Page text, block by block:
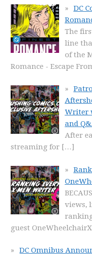
DC
The
line
of the
Romance - Escape
Writer
and
After
streaming for […]
views,
guest
DC Omnibus